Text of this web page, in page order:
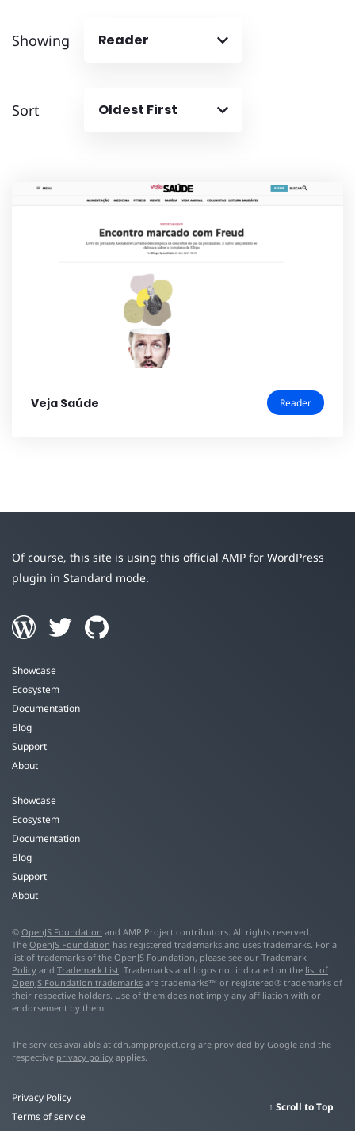
Showing Reader
Sort Oldest First
Veja Saúde Reader
Of course, this site is using this official AMP for WordPress
plugin in Standard mode.
Showcase
Ecosystem
Documentation
Blog
Support
About
Showcase
Ecosystem
Documentation
Blog
Support
About
© OpenJS Foundation and AMP Project contributors. All rights reserved.
The OpenJS Foundation has registered trademarks and uses trademarks. For a
list of trademarks of the OpenJS Foundation, please see our Trademark
Policy and Trademark List. Trademarks and logos not indicated on the list of
OpenJS Foundation trademarks are trademarks™ or registered® trademarks of
their respective holders. Use of them does not imply any affiliation with or
endorsement by them.
The services available at cdn.ampproject.org are provided by Google and the
respective privacy policy applies.
Privacy Policy
Terms of service
Scroll to Top